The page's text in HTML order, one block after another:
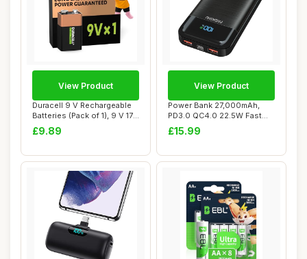
Duracell 9 V Rechargeable
Batteries (Pack of 1), 9 V 170
mAH...
£9.89
View Product
Power Bank 27,000mAh,
PD3.0 QC4.0 22.5W Fast
Charging PD20W ...
£15.99
View Product